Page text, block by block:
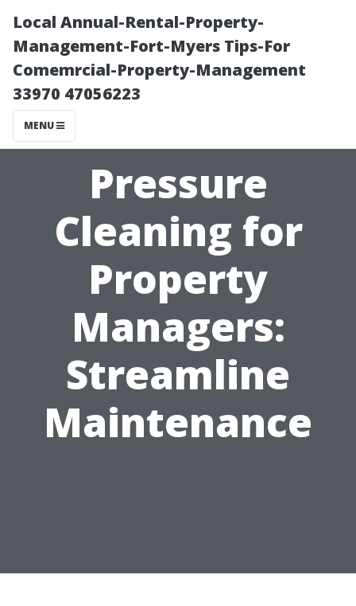
Local Annual-Rental-Property-
Management-Fort-Myers Tips-For
Comemrcial-Property-Management
33970 47056223
MENU
Pressure
Cleaning for
Property
Managers:
Streamline
Maintenance